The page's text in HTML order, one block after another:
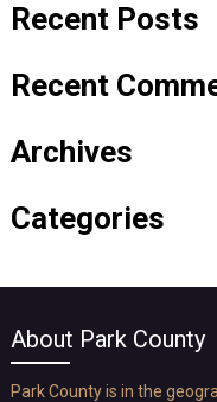
Recent Posts
Recent
Archives
Categories
About Park County
Park County is in the